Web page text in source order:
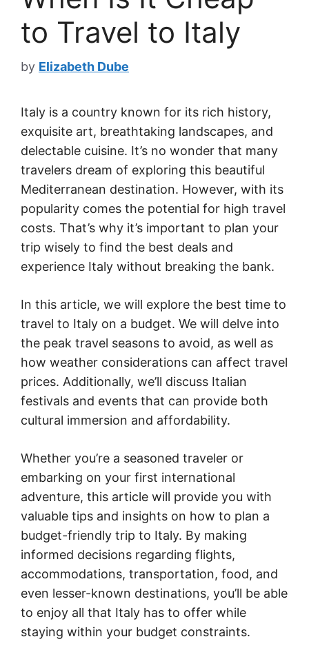
to Travel to Italy
by Elizabeth Dube
Italy is a country known for its rich history,
exquisite art, breathtaking landscapes, and
delectable cuisine. It’s no wonder that many
travelers dream of exploring this beautiful
Mediterranean destination. However, with its
popularity comes the potential for high travel
costs. That’s why it’s important to plan your
trip wisely to find the best deals and
experience Italy without breaking the bank.
In this article, we will explore the best time to
travel to Italy on a budget. We will delve into
the peak travel seasons to avoid, as well as
how weather considerations can affect travel
prices. Additionally, we’ll discuss Italian
festivals and events that can provide both
cultural immersion and affordability.
Whether you’re a seasoned traveler or
embarking on your first international
adventure, this article will provide you with
valuable tips and insights on how to plan a
budget-friendly trip to Italy. By making
informed decisions regarding flights,
accommodations, transportation, food, and
even lesser-known destinations, you’ll be able
to enjoy all that Italy has to offer while
staying within your budget constraints.